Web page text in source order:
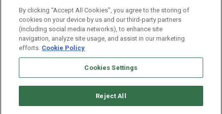
Click Here to See Full List
Disclaimer
Terms & Conditions
Privacy Policy
Whitelist Us
Partner With Us
Do Not Sell or Share My Personal Information
By clicking “Accept All Cookies”, you agree to the storing of
cookies on your device by us and our third-party partners
(including social media networks), to enhance site
navigation, analyze site usage, and assist in our marketing
efforts. Cookie Policy
Cookies Settings
Reject All